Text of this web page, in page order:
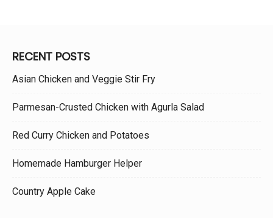
RECENT POSTS
Asian Chicken and Veggie Stir Fry
Parmesan-Crusted Chicken with Agurla Salad
Red Curry Chicken and Potatoes
Homemade Hamburger Helper
Country Apple Cake